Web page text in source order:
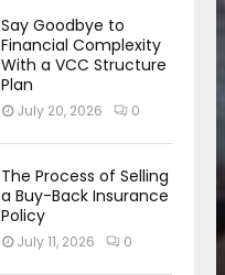
Say Goodbye to
Financial Complexity
With a VCC Structure
Plan
July 20, 2026 0
The Process of Selling
a Buy-Back Insurance
Policy
July 11, 2026 0